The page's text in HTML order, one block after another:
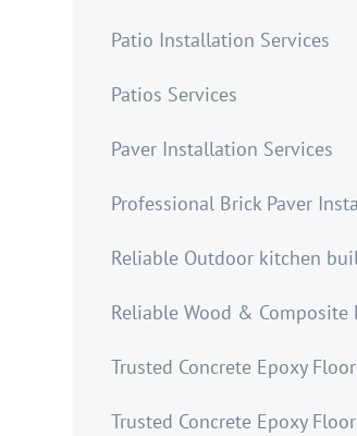
Patio Installation Services
Patios Services
Paver Installation Services
Professional Brick Paver
Reliable Outdoor kitchen
Reliable Wood & Composite
Trusted Concrete Epoxy Floor
Trusted Concrete Epoxy Floor